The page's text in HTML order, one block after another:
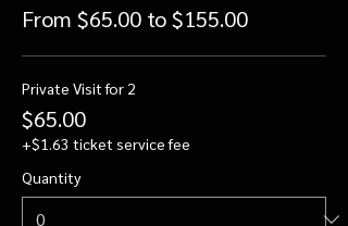
From $65.00 to $155.00
Private Visit for 2
$65.00
+$1.63 ticket service fee
Quantity